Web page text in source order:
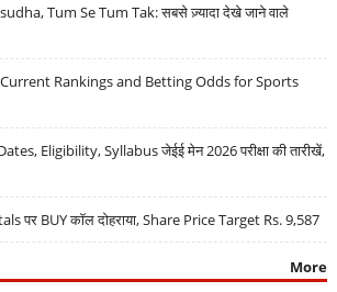
Tum Se Tum Tak: सबसे ज़्यादा देखे जाने वाले
Rankings and Betting Odds for Sports
Eligibility, Syllabus जेईई मेन 2026 परीक्षा की तारीखें,
पर BUY कॉल दोहराया, Share Price Target Rs. 9,587
More